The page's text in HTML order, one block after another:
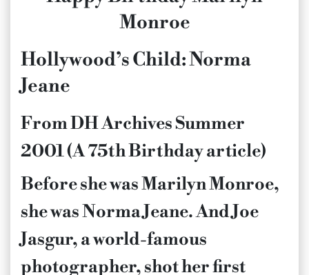
Monroe
Hollywood’s Child: Norma
Jeane
From DH Archives Summer
2001 (A 75th Birthday article)
Before she was Marilyn Monroe,
she was Norma Jeane. And Joe
Jasgur, a world-famous
photographer, shot her first